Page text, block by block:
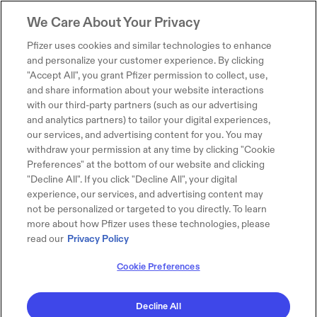
We Care About Your Privacy
Pfizer uses cookies and similar technologies to enhance
and personalize your customer experience. By clicking
"Accept All", you grant Pfizer permission to collect, use,
and share information about your website interactions
with our third-party partners (such as our advertising
and analytics partners) to tailor your digital experiences,
our services, and advertising content for you. You may
withdraw your permission at any time by clicking "Cookie
Preferences" at the bottom of our website and clicking
"Decline All". If you click "Decline All", your digital
experience, our services, and advertising content may
not be personalized or targeted to you directly. To learn
more about how Pfizer uses these technologies, please
read our Privacy Policy
Cookie Preferences
Decline All